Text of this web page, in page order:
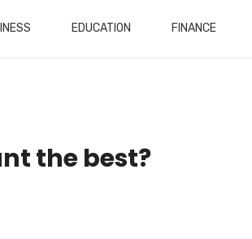
EDUCATION FINANCE
the best?